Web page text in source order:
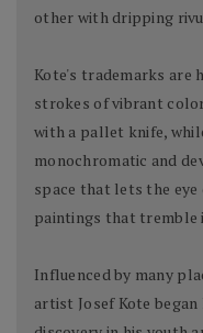
other with dripping
Kote's trademarks are
strokes of vibrant
with a pallet knife,
monochromatic and
space that lets the
paintings that tremble
Influenced by many
artist Josef Kote